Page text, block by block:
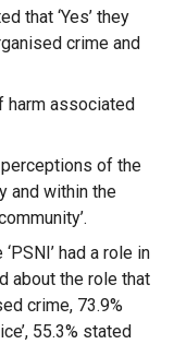
that ‘Yes’ they
crime and
harm associated
of the
and within the
had a role in
about the role that
crime, 73.9%
55.3% stated